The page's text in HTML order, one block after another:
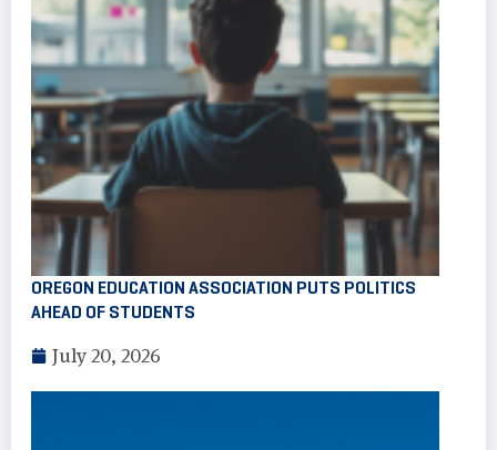
OREGON EDUCATION ASSOCIATION PUTS POLITICS
AHEAD OF STUDENTS
July 20, 2026